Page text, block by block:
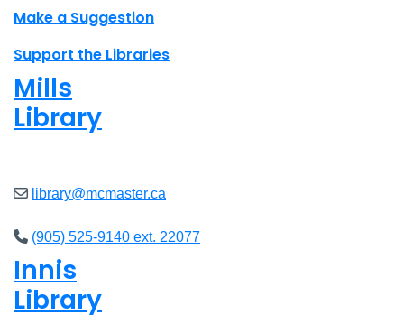
Make a Suggestion
Support the Libraries
Mills
Library
library@mcmaster.ca
(905) 525-9140 ext. 22077
Innis
Library